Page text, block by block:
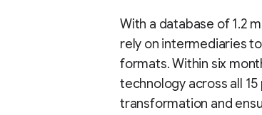
With a database of 1.2
rely on intermediaries
formats. Within six
technology across all
transformation and